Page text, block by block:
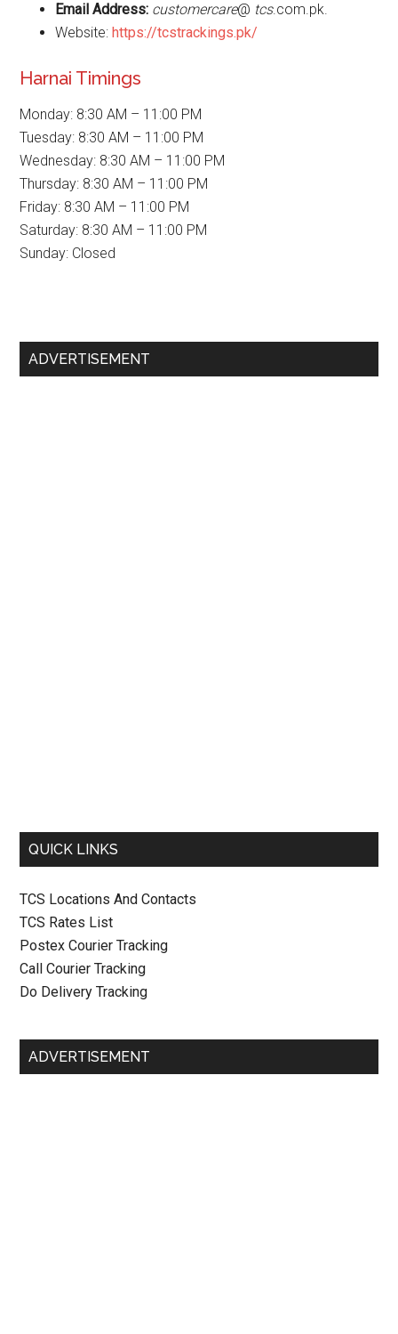
Email Address: customercare@ tcs.com.pk.
Website:https://tcstrackings.pk/
Harnai Timings
Monday: 8:30 AM – 11:00 PM
Tuesday: 8:30 AM – 11:00 PM
Wednesday: 8:30 AM – 11:00 PM
Thursday: 8:30 AM – 11:00 PM
Friday: 8:30 AM – 11:00 PM
Saturday: 8:30 AM – 11:00 PM
Sunday: Closed
Primary
ADVERTISEMENT
QUICK LINKS
TCS Locations And Contacts
TCS Rates List
Postex Courier Tracking
Call Courier Tracking
Do Delivery Tracking
ADVERTISEMENT